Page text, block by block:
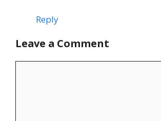
Reply
Leave a Comment